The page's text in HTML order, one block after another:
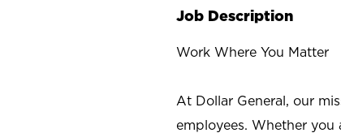
Job Description
Work Where You Matter
At Dollar General, our
employees. Whether